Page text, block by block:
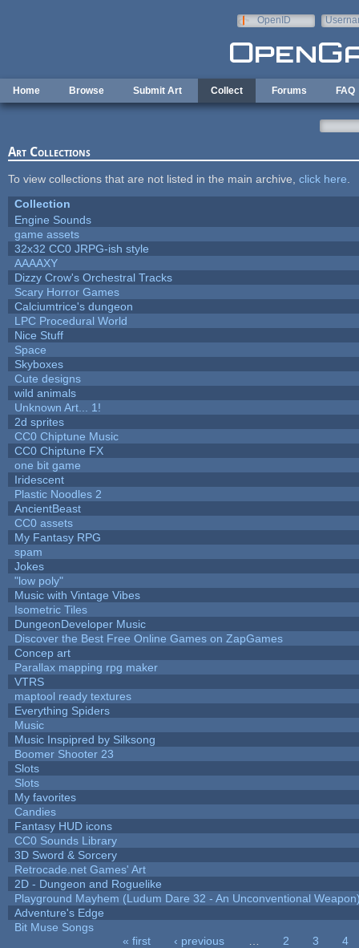
OpenID
Home Browse Submit Art Collect Forums FAQ
Art Collections
To view collections that are not listed in the main archive, click here
Collection
Engine Sounds
game assets
32x32 CC0 JRPG-ish style
AAAAXY
Dizzy Crow's Orchestral Tracks
Scary Horror Games
Calciumtrice's dungeon
LPC Procedural World
Nice Stuff
Space
Skyboxes
Cute designs
wild animals
Unknown Art... 1!
2d sprites
CC0 Chiptune Music
CC0 Chiptune FX
one bit game
Iridescent
Plastic Noodles 2
AncientBeast
CC0 assets
My Fantasy RPG
spam
Jokes
"low poly"
Music with Vintage Vibes
Isometric Tiles
DungeonDeveloper Music
Discover the Best Free Online Games on ZapGames
Concep art
Parallax mapping rpg maker
VTRS
maptool ready textures
Everything Spiders
Music
Music Inspipred by Silksong
Boomer Shooter 23
Slots
Slots
My favorites
Candies
Fantasy HUD icons
CC0 Sounds Library
3D Sword & Sorcery
Retrocade.net Games' Art
2D - Dungeon and Roguelike
Playground Mayhem (Ludum Dare 32 - An Unconventional
Adventure's Edge
Bit Muse Songs
« first ‹ previous 2 3
4